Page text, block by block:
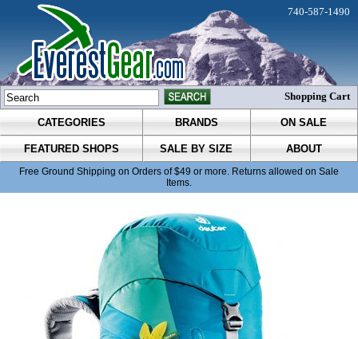
CATEGORIES BRANDS ON SALE
FEATURED SHOPS SALE BY SIZE ABOUT
Free Ground Shipping on Orders of $49 or more. Returns allowed on Sale
Items.
740-587-1490
Shopping Cart